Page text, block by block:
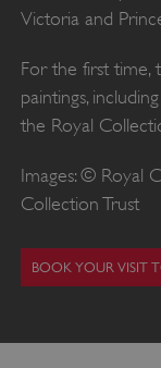
Victoria and
For the first time,
paintings,
the Royal
Images: © Royal
Collection Trust
BOOK YOUR VISIT